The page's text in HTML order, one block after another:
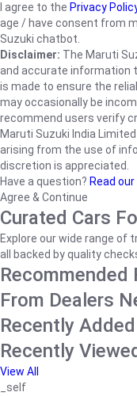
I agree to the Privacy
age / have consent from
Suzuki chatbot.
Disclaimer: The Maruti
and accurate information
is made to ensure the
may occasionally be
recommend users verify
Maruti Suzuki India
arising from the use of
discretion is appreciated.
Have a question? Read our
Agree & Continue
Curated Cars
Explore our wide range
all backed by quality
Recommended
From Dealers
Recently Added
Recently
View All
_self